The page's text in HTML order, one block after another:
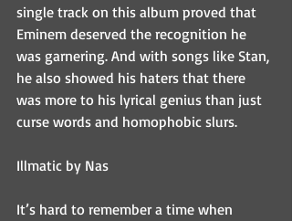
single track on this album proved that
Eminem deserved the recognition he
was garnering. And with songs like Stan,
he also showed his haters that there
was more to his lyrical genius than just
curse words and homophobic slurs.
Illmatic by Nas
It’s hard to remember a time when